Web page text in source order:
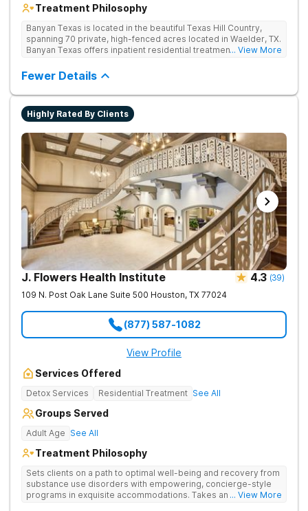
Treatment Philosophy
Banyan Texas is located in the beautiful Texas Hill Country,
spanning 70 private, high-fenced acres located in Waelder, TX.
Banyan Texas offers inpatient residential treatment for
property offers serenity and privacy. Clients can rehabilitate
surrounded by natural beauty and wildlife which includes
fishing ponds and walking trails. Our program includes state-
of-the-art facilities as well as the highest standards of safety
with 24/7 security, supervision, and medical staff on property.
... View More
Fewer Details
Highly Rated By Clients
J. Flowers Health Institute 4.3 (39)
109 N. Post Oak Lane Suite 500 Houston, TX 77024
(877) 587-1082
View Profile
Services Offered
Detox Services Residential Treatment See All
Groups Served
Adult Age See All
Treatment Philosophy
Sets clients on a path to optimal well-being and recovery from
substance use disorders with empowering, concierge-style
programs in exquisite accommodations. Takes an elevated
... View More